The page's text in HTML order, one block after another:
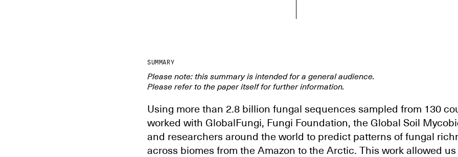
SUMMARY
Please note: this summary is intended for a general audience.
Please refer to the paper itself for further information.
Using more than 2.8 billion fungal sequences sampled from 130
worked with GlobalFungi, Fungi Foundation, the Global Soil
and researchers around the world to predict patterns of fungal
across biomes from the Amazon to the Arctic. This work allowed